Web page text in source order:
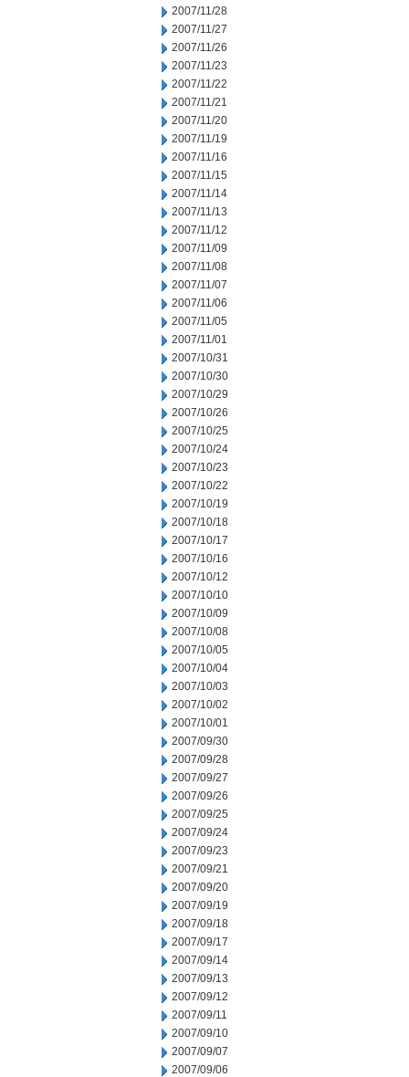
2007/11/28
2007/11/27
2007/11/26
2007/11/23
2007/11/22
2007/11/21
2007/11/20
2007/11/19
2007/11/16
2007/11/15
2007/11/14
2007/11/13
2007/11/12
2007/11/09
2007/11/08
2007/11/07
2007/11/06
2007/11/05
2007/11/01
2007/10/31
2007/10/30
2007/10/29
2007/10/26
2007/10/25
2007/10/24
2007/10/23
2007/10/22
2007/10/19
2007/10/18
2007/10/17
2007/10/16
2007/10/12
2007/10/10
2007/10/09
2007/10/08
2007/10/05
2007/10/04
2007/10/03
2007/10/02
2007/10/01
2007/09/30
2007/09/28
2007/09/27
2007/09/26
2007/09/25
2007/09/24
2007/09/23
2007/09/21
2007/09/20
2007/09/19
2007/09/18
2007/09/17
2007/09/14
2007/09/13
2007/09/12
2007/09/11
2007/09/10
2007/09/07
2007/09/06